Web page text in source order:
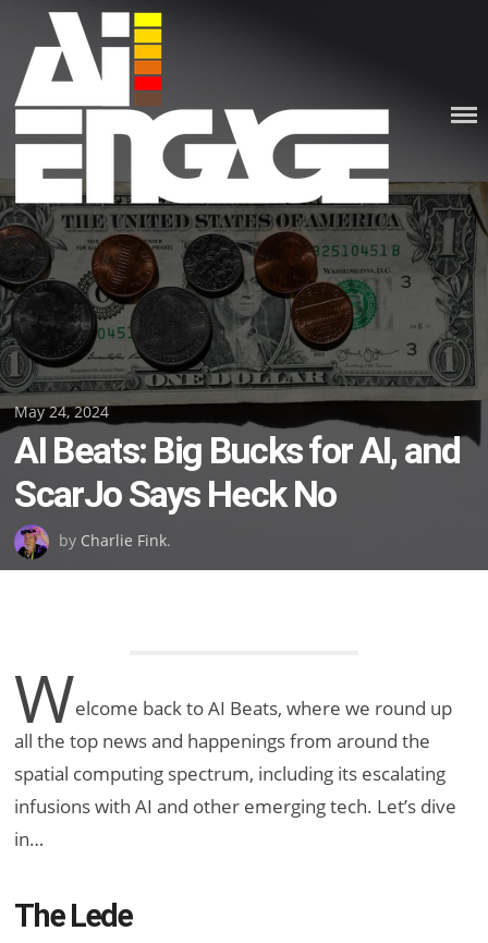
content
Posted
on
May 24, 2024
AI Beats: Big Bucks for AI, and
ScarJo Says Heck No
by Charlie Fink.
Welcome back to AI Beats, where we round up
all the top news and happenings from around the
spatial computing spectrum, including its escalating
infusions with AI and other emerging tech. Let’s dive
in…
The Lede